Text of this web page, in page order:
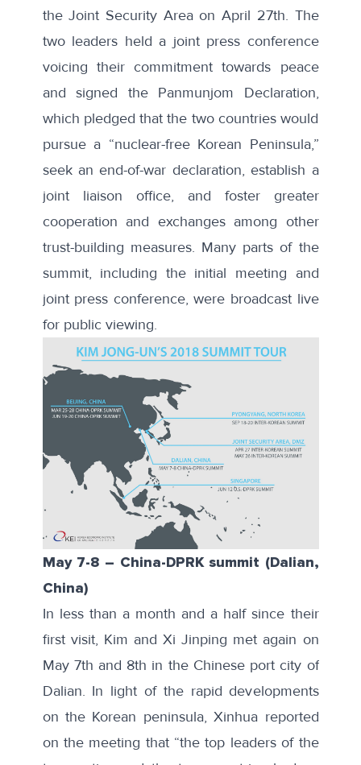
the Joint Security Area on April 27th. The
two leaders held a joint press conference
voicing their commitment towards peace
and signed the Panmunjom Declaration,
which pledged that the two countries would
pursue a “nuclear-free Korean Peninsula,”
seek an end-of-war declaration, establish a
joint liaison office, and foster greater
cooperation and exchanges among other
trust-building measures. Many parts of the
summit, including the initial meeting and
joint press conference, were broadcast live
for public viewing.
May 7-8 – China-DPRK summit (Dalian,
China)
In less than a month and a half since their
first visit, Kim and Xi Jinping met again on
May 7th and 8th in the Chinese port city of
Dalian. In light of the rapid developments
on the Korean peninsula,Xinhua reported
on the meeting that “the top leaders of the